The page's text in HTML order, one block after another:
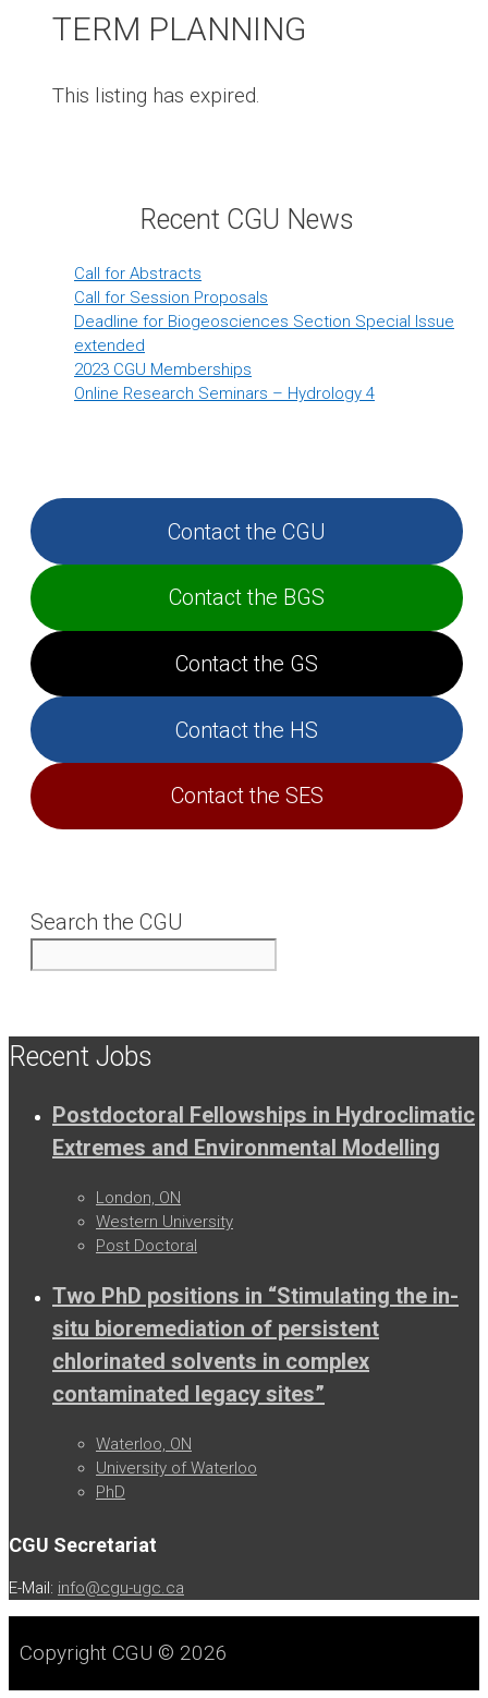
TERM PLANNING
This listing has expired.
Recent CGU News
Call for Abstracts
Call for Session Proposals
Deadline for Biogeosciences Section Special Issue
extended
2023 CGU Memberships
Online Research Seminars – Hydrology 4
Contact the CGU
Contact the BGS
Contact the GS
Contact the HS
Contact the SES
Search the CGU
Recent Jobs
Postdoctoral Fellowships in Hydroclimatic
Extremes and Environmental Modelling
London, ON
Western University
Post Doctoral
Two PhD positions in “Stimulating the in-
situ bioremediation of persistent
chlorinated solvents in complex
contaminated legacy sites”
Waterloo, ON
University of Waterloo
PhD
CGU Secretariat
E-Mail: info@cgu-ugc.ca
Copyright CGU © 2026